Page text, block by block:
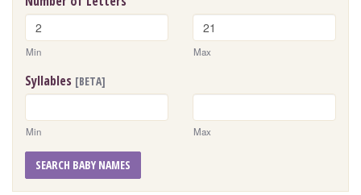
Min Max
Syllables [BETA]
Min Max
SEARCH BABY NAMES